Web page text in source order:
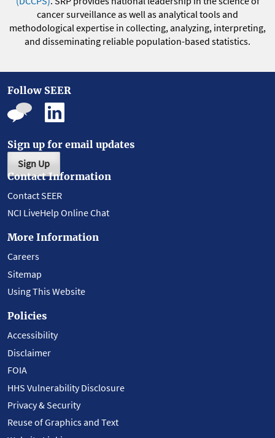
cancer surveillance as well as analytical tools and
methodological expertise in collecting, analyzing, interpreting,
and disseminating reliable population-based statistics.
Follow SEER
Sign up for email updates
Sign Up
Contact Information
Contact SEER
NCI LiveHelp Online Chat
More Information
Careers
Sitemap
Using This Website
Policies
Accessibility
Disclaimer
FOIA
HHS Vulnerability Disclosure
Privacy & Security
Reuse of Graphics and Text